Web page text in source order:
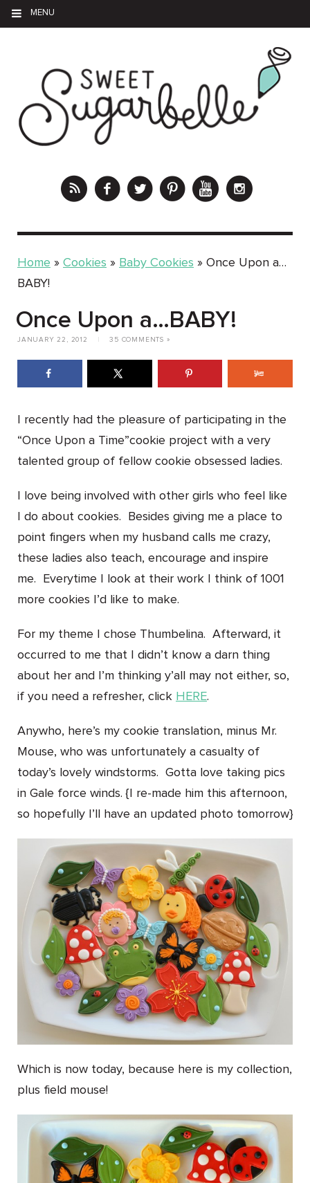
MENU
Home » Cookies » Baby Cookies » Once Upon a…
BABY!
Once Upon a…BABY!
JANUARY 22, 2012 35 COMMENTS »
I recently had the pleasure of participating in the
“Once Upon a Time”cookie project with a very
talented group of fellow cookie obsessed ladies.
I love being involved with other girls who feel like
I do about cookies. Besides giving me a place to
point fingers when my husband calls me crazy,
these ladies also teach, encourage and inspire
me. Everytime I look at their work I think of 1001
more cookies I’d like to make.
For my theme I chose Thumbelina. Afterward, it
occurred to me that I didn’t know a darn thing
about her and I’m thinking y’all may not either, so,
if you need a refresher, click HERE.
Anywho, here’s my cookie translation, minus Mr.
Mouse, who was unfortunately a casualty of
today’s lovely windstorms. Gotta love taking pics
in Gale force winds. {I re-made him this afternoon,
so hopefully I’ll have an updated photo tomorrow}
Which is now today, because here is my collection,
plus field mouse!